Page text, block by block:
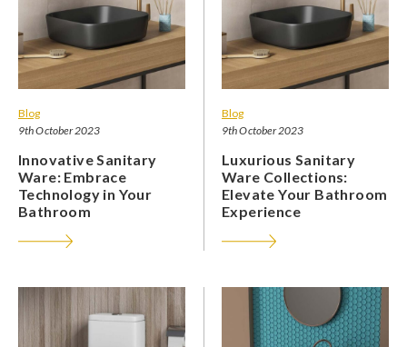
Blog
9th October 2023
Innovative Sanitary
Ware: Embrace
Technology in Your
Bathroom
Blog
9th October 2023
Luxurious Sanitary
Ware Collections:
Elevate Your Bathroom
Experience